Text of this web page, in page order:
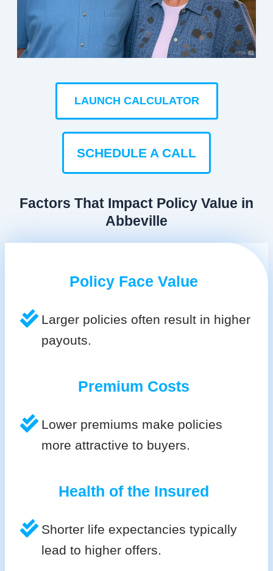
LAUNCH CALCULATOR
SCHEDULE A CALL
Factors That Impact Policy Value in
Abbeville
Policy Face Value
Larger policies often result in higher
payouts.
Premium Costs
Lower premiums make policies
more attractive to buyers.
Health of the Insured
Shorter life expectancies typically
lead to higher offers.